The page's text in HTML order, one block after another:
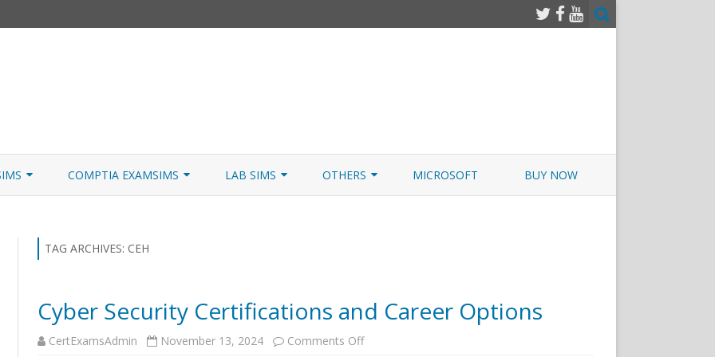
to
W/NETSIM
COMPTIA EXAMSIMS
A+ CORE 2
SECURITY+
SERVER+
LAB SIMS OTHERS MICROSOFT BUY NOW
TAG ARCHIVES: CEH
Cyber Security Certifications and Career Options
CertExamsAdmin November 13, 2024 Comments Offon